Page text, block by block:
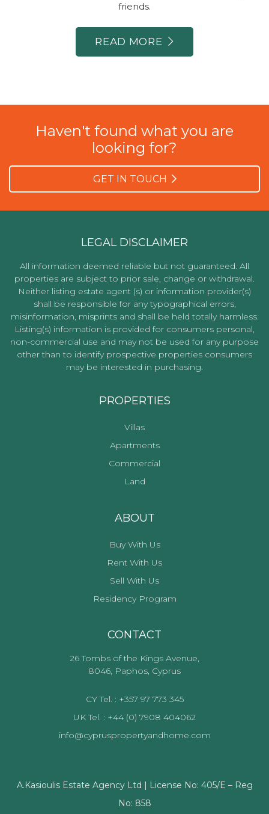
friends.
READ MORE
Haven't found what you are
looking for?
GET IN TOUCH
LEGAL DISCLAIMER
All information deemed reliable but not guaranteed. All
properties are subject to prior sale, change or withdrawal.
Neither listing estate agent (s) or information provider(s)
shall be responsible for any typographical errors,
misinformation, misprints and shall be held totally harmless.
Listing(s) information is provided for consumers personal,
non-commercial use and may not be used for any purpose
other than to identify prospective properties consumers
may be interested in purchasing.
PROPERTIES
Villas
Apartments
Commercial
Land
ABOUT
Buy With Us
Rent With Us
Sell With Us
Residency Program
CONTACT
26 Tombs of the Kings Avenue,
8046, Paphos, Cyprus
CY Tel. : +357 97 773 345
UK Tel. : +44 (0) 7908 404062
info@cypruspropertyandhome.com
A.Kasioulis Estate Agency Ltd | License No: 405/E – Reg
No: 858